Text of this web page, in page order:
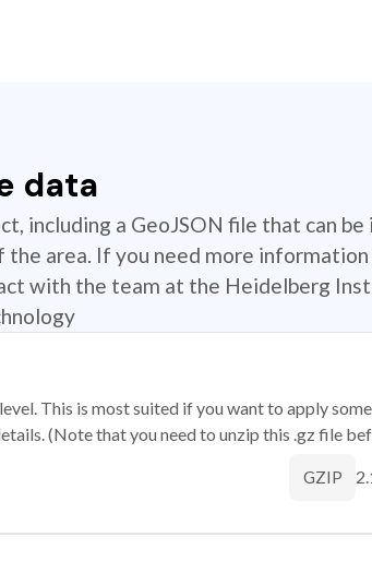
data
including a GeoJSON file that can
area. If you need more
with the team at the Heidelberg
This is most suited if you want to apply
(Note that you need to unzip this .gz file
GZIP